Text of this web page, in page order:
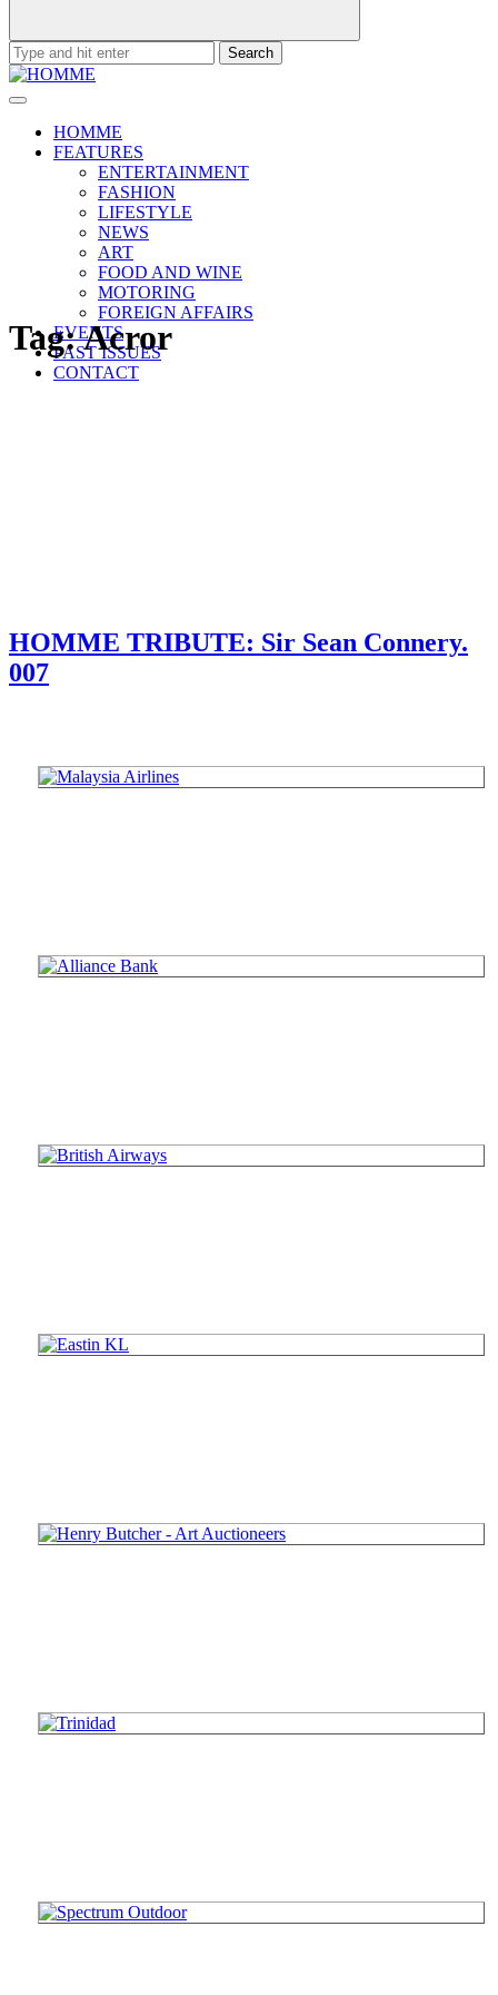
Search
for:
HOMME
FEATURES
ENTERTAINMENT
FASHION
LIFESTYLE
NEWS
ART
FOOD AND WINE
MOTORING
FOREIGN AFFAIRS
EVENTS
PAST ISSUES
CONTACT
Tag:Acror
HOMME TRIBUTE: Sir Sean Connery.
007